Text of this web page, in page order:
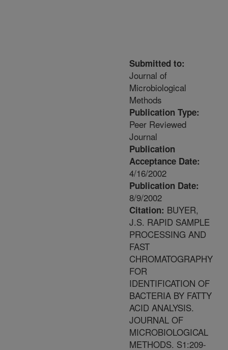
Submitted to:
Journal of
Microbiological
Methods
Publication Type:
Peer Reviewed
Journal
Publication
Acceptance Date:
4/16/2002
Publication Date:
8/9/2002
Citation: BUYER,
J.S. RAPID SAMPLE
PROCESSING AND
FAST
CHROMATOGRAPHY
FOR
IDENTIFICATION OF
BACTERIA BY FATTY
ACID ANALYSIS.
JOURNAL OF
MICROBIOLOGICAL
METHODS. S1:209-